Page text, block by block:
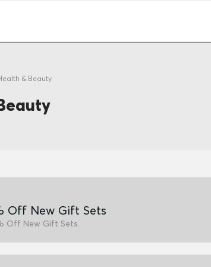
& Beauty
Off New Gift Sets
Off New Gift Sets.